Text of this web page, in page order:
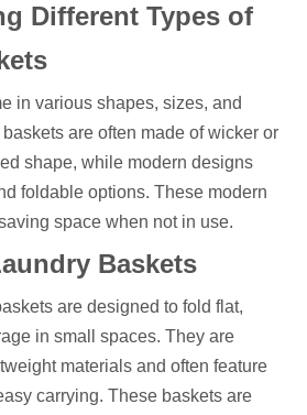
Different Types of
in various shapes, sizes, and
are often made of wicker or
shape, while modern designs
foldable options. These modern
space when not in use.
Baskets
are designed to fold flat,
in small spaces. They are
materials and often feature
carrying. These baskets are